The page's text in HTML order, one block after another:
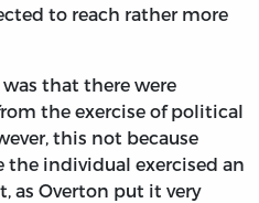
to reach rather more
that there were
the exercise of political
this not because
the individual exercised an
as Overton put it very